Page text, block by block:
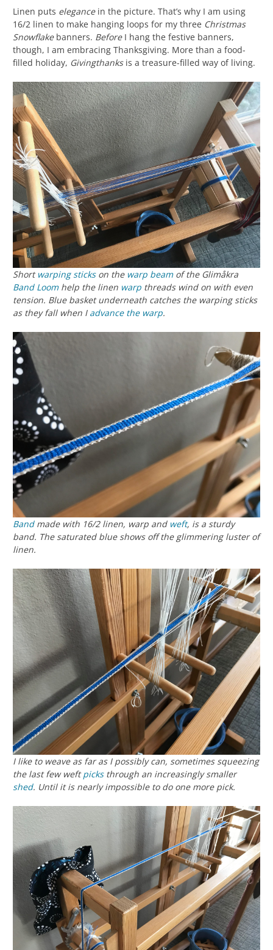
Linen puts elegancein the picture. That’s why I am using
16/2 linen to make hanging loops for my three Christmas
Snowflakebanners. BeforeI hang the festive banners,
though, I am embracing Thanksgiving. More than a food-
filled holiday, Givingthanksis a treasure-filled way of living.
Short warping stickson the warp beamof the Glimåkra
Band Loomhelp the linen warp threads wind on with even
tension. Blue basket underneath catches the warping sticks
as they fall when I advance the warp.
Bandmade with 16/2 linen, warp and weft, is a sturdy
band. The saturated blue shows off the glimmering luster of
linen.
I like to weave as far as I possibly can, sometimes squeezing
the last few weftpicksthrough an increasingly smaller
shed. Until it is nearly impossible to do one more pick.